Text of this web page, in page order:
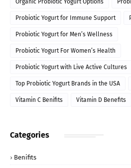
Organic Probiotic Yogurt Options
Probiotic Yogurt for Immune Support
Probiotic Yogurt for Men’s Wellness
Probiotic Yogurt For Women’s Health
Probiotic Yogurt with Live Active Cultures
Top Probiotic Yogurt Brands in the USA
Vitamin C Benifits Vitamin D Benefits
Categories
Benifits